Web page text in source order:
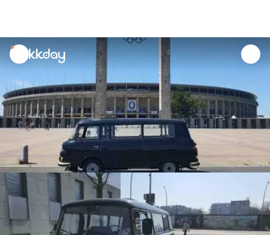
unread
notifications